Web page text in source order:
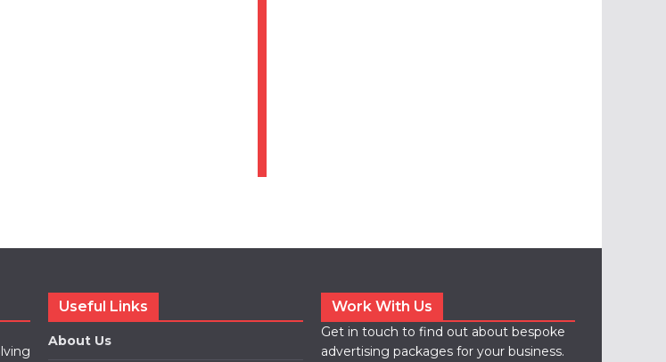
Useful Links
About Us
Work With Us
Get in touch to find out about bespoke
advertising packages for your business.